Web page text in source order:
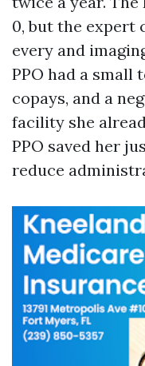
0, but the expert
every and
PPO had a small
copays, and a
facility she
PPO saved her
reduce